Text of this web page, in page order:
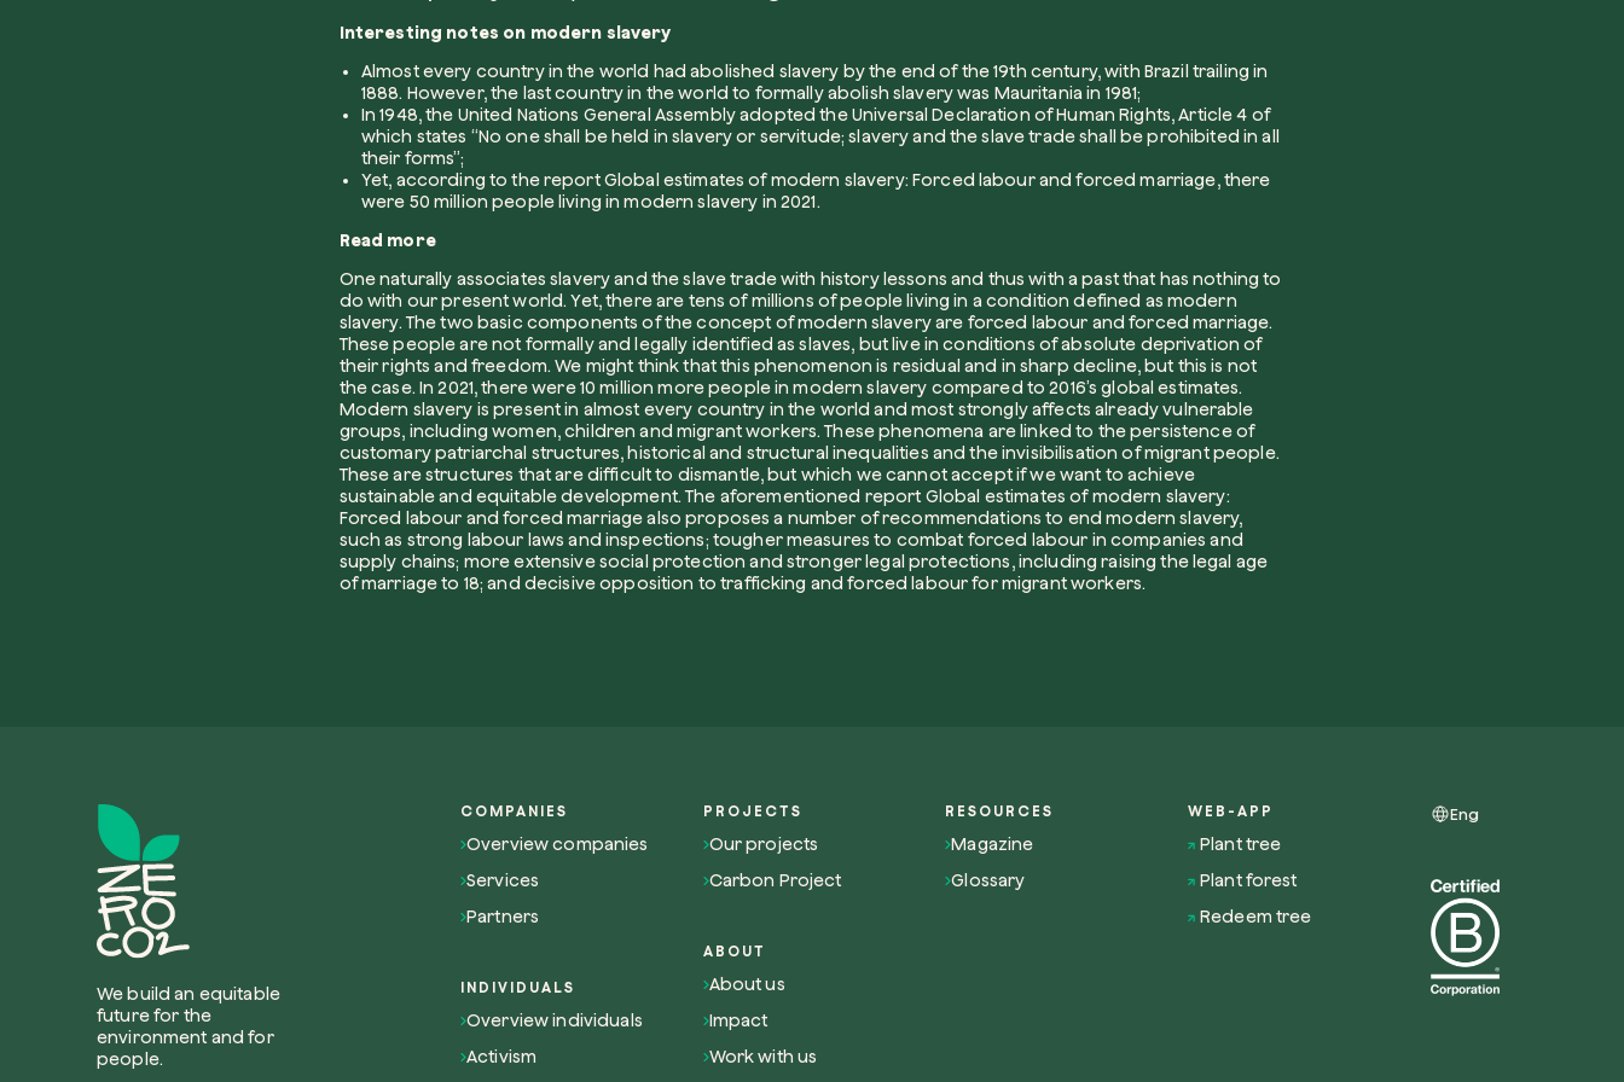
Interesting notes on modern slavery
Almost every country in the world had abolished slavery by the end of the 19th century, with Brazil trailing in
1888. However, the last country in the world to formally abolish slavery was Mauritania in 1981;
In 1948, the United Nations General Assembly adopted the Universal Declaration of Human Rights, Article 4 of
which states “No one shall be held in slavery or servitude; slavery and the slave trade shall be prohibited in all
their forms”;
Yet, according to the reportGlobal estimates of modern slavery: Forced labour and forced marriage, there
were 50 million people living in modern slavery in 2021.
Read more
One naturally associates slavery and the slave trade with history lessons and thus with a past that has nothing to
do with our present world. Yet, there are tens of millions of people living in a condition defined as modern
slavery. The two basic components of the concept of modern slavery are forced labour and forced marriage.
These people are not formally and legally identified as slaves, but live in conditions of absolute deprivation of
their rights and freedom. We might think that this phenomenon is residual and in sharp decline, but this is not
the case. In 2021, there were 10 million more people in modern slavery compared to 2016’s global estimates.
Modern slavery is present in almost every country in the world and most strongly affects already vulnerable
groups, including women, children and migrant workers. These phenomena are linked to the persistence of
customary patriarchal structures, historical and structural inequalities and the invisibilisation of migrant people.
These are structures that are difficult to dismantle, but which we cannot accept if we want to achieve
sustainable and equitable development. The aforementioned report Global estimates of modern slavery:
Forced labour and forced marriagealso proposes a number of recommendations to end modern slavery,
such as strong labour laws and inspections; tougher measures to combat forced labour in companies and
supply chains; more extensive social protection and stronger legal protections, including raising the legal age
of marriage to 18; and decisive opposition to trafficking and forced labour for migrant workers.
We build an equitable
future for the
environment and for
people.
COMPANIES
Overview companies
Services
Partners
INDIVIDUALS
Overview individuals
Activism
PROJECTS
Our projects
Carbon Project
ABOUT
About us
Impact
Work with us
RESOURCES
Magazine
Glossary
WEB-APP
Plant tree
Plant forest
Redeem tree
Eng
a variety of species.
satellite technology.
Redeem a tree
Company*
How can we help?*
How did you find us?
Non compilare questo campo
Send inquiry